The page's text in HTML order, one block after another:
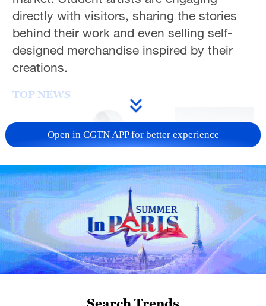
directly with visitors, sharing the stories
behind their work and even selling self-
designed merchandise inspired by their
creations.
TOP NEWS
Xi underscores sci-tech innovation to
advance China's modernization
Open in CGTN APP for better experience